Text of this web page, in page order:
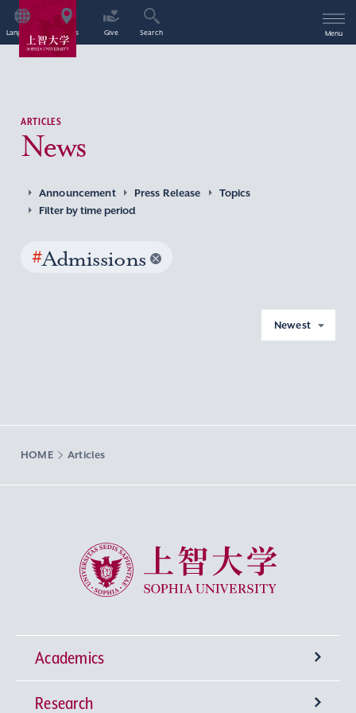
Language Access Give Search Menu
ARTICLES
News
Announcement Press Release
Topics
Filter by time period
#Admissions
Newest
HOME Articles
Sophia University
Academics
Undergraduate Programs
Research